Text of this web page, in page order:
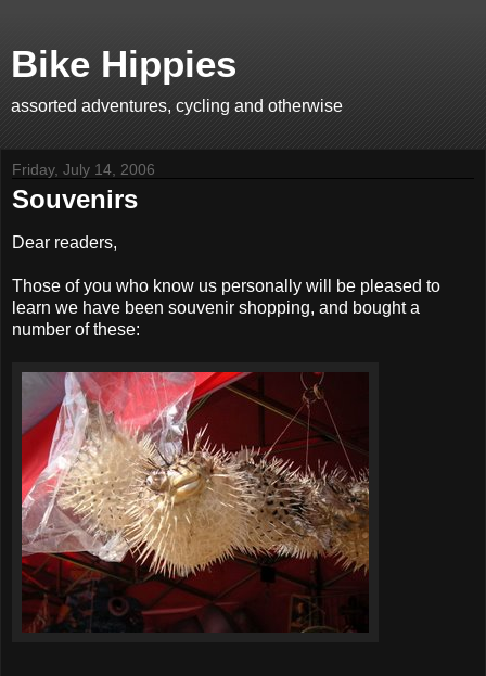
Bike Hippies
assorted adventures, cycling and otherwise
Friday, July 14, 2006
Souvenirs
Dear readers,
Those of you who know us personally will be pleased to
learn we have been souvenir shopping, and bought a
number of these: